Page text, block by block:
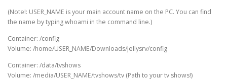
(Note!: USER_NAME is your main account name on the PC. You can find
the name by typing whoami in the command line.)
Container: /config
Volume: /home/USER_NAME/Downloads/jellysrv/config
Container: /data/tvshows
Volume: /media/USER_NAME/tvshows/tv (Path to your tv shows!)